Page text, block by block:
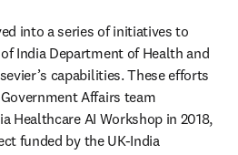
into a series of initiatives to
India Department of Health and
capabilities. These efforts
Affairs team
Healthcare AI Workshop in 2018,
funded by the UK-India